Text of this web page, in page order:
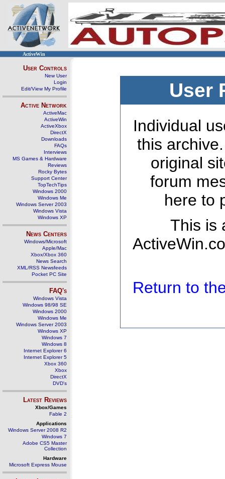
ActiveWin
User Controls
New User
Login
Edit/View My Profile
Active Network
ActiveMac
ActiveWin
ActiveXbox
DirectX
Downloads
FAQs
Interviews
MS Games & Hardware
Reviews
Rocky Bytes
Support Center
TopTechTips
Windows 2000
Windows Me
Windows Server 2003
Windows Vista
Windows XP
News Centers
Windows/Microsoft
Apple/Mac
Xbox/Xbox 360
News Search
XML/RSS Newsfeeds
Pocket PC Site
FAQ's
Windows Vista
Windows 98/98 SE
Windows 2000
Windows Me
Windows Server 2003
Windows XP
Windows 7
Windows 8
Internet Explorer 6
Internet Explorer 5
Xbox 360
Xbox
DirectX
DVD's
Latest Reviews
Xbox/Games
Fable 2
Applications
Windows Server 2008 R2
Windows 7
Adobe CS5 Master
Collection
Hardware
Microsoft Express Mouse
User
Individual
this
original
forum
here to
This is
Return to